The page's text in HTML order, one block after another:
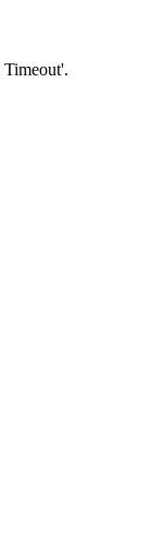
Timeout'.